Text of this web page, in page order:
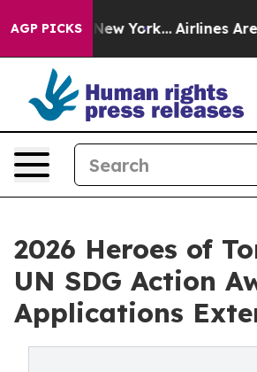
AGP PICKSNew York... Airlines Are
2026 Heroes of
UN SDG Action
Applications